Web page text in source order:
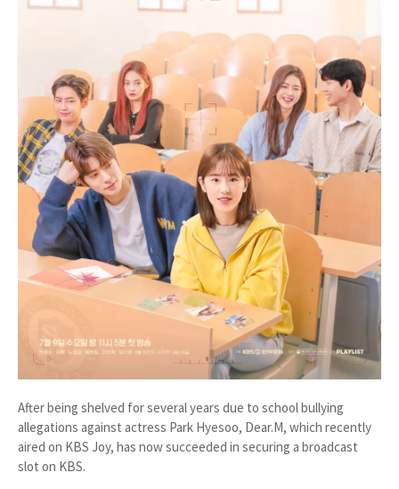
After being shelved for several years due to school bullying
allegations against actress Park Hyesoo, Dear.M, which recently
aired on KBS Joy, has now succeeded in securing a broadcast
slot on KBS.